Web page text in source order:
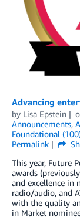
Advancing
by Lisa Epstein
Announcements,
Foundational
Permalink
This year, Future
awards
and excellence in
radio/audio, and
with the quality
in Market